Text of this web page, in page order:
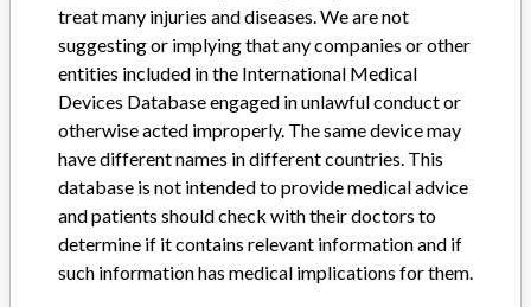
Do you work in the medical industry? Or have experience
with a medical device? Our reporting is not done yet. We
want to hear from you.
TELL US YOUR STORY!
DISCLAIMER
treat many injuries and diseases. We are not
suggesting or implying that any companies or other
entities included in the International Medical
Devices Database engaged in unlawful conduct or
otherwise acted improperly. The same device may
have different names in different countries. This
database is not intended to provide medical advice
and patients should check with their doctors to
determine if it contains relevant information and if
such information has medical implications for them.